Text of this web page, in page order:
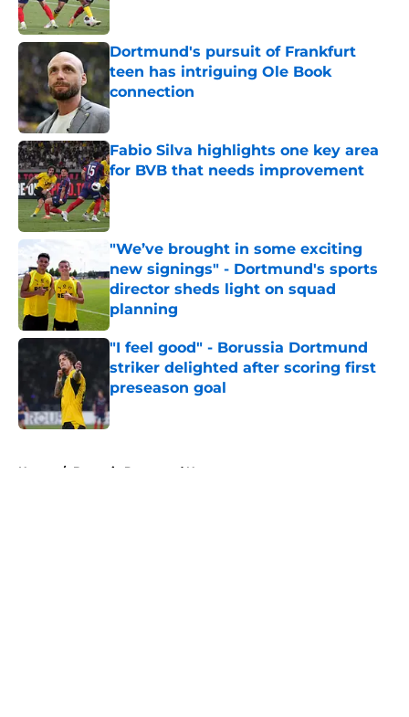
Dortmund's pursuit of Frankfurt
teen has intriguing Ole Book
connection
Published by on Invalid Date
Fabio Silva highlights one key area
for BVB that needs improvement
Published by on Invalid Date
"We’ve brought in some exciting
new signings" - Dortmund's sports
director sheds light on squad
planning
Published by on Invalid Date
"I feel good" - Borussia Dortmund
striker delighted after scoring first
preseason goal
Home / Borussia Dortmund News